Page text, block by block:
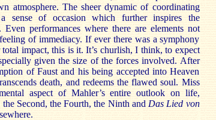
atmosphere. The sheer dynamic of coordinating
sense of occasion which further inspires the
performances where there are elements not
of immediacy. If ever there was a symphony
impact, this is it. It’s churlish, I think, to expect
given the size of the forces involved. After
of Faust and his being accepted into Heaven
death, and redeems the flawed soul. Miss
aspect of Mahler’s entire outlook on life,
Second, the Fourth, the Ninth and Das Lied von